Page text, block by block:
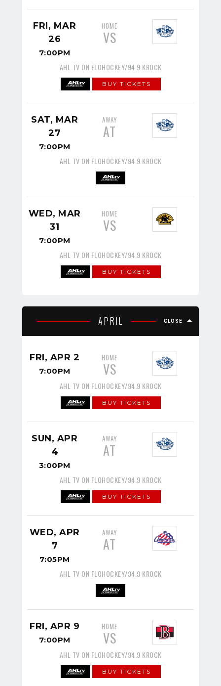
FRI, MAR
26
7:00PM
HOME
VS
AHL TV ON FLOHOCKEY/94.9 KROCK
BUY TICKETS
SAT, MAR
27
7:00PM
AWAY
AT
AHL TV ON FLOHOCKEY/94.9 KROCK
WED, MAR
31
7:00PM
HOME
VS
AHL TV ON FLOHOCKEY/94.9 KROCK
BUY TICKETS
APRIL CLOSE
FRI, APR 2
7:00PM
HOME
VS
AHL TV ON FLOHOCKEY/94.9 KROCK
BUY TICKETS
SUN, APR
4
3:00PM
AWAY
AT
AHL TV ON FLOHOCKEY/94.9 KROCK
BUY TICKETS
WED, APR
7
7:05PM
AWAY
AT
AHL TV ON FLOHOCKEY/94.9 KROCK
FRI, APR 9
7:00PM
HOME
VS
AHL TV ON FLOHOCKEY/94.9 KROCK
BUY TICKETS